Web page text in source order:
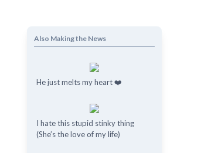
Also Making the News
He just melts my heart ❤️
I hate this stupid stinky thing
(She’s the love of my life)